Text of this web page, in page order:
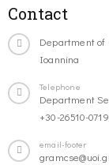
Contact
Department of
Ioannina
Telephone
Department
+30-26510-
email-footer